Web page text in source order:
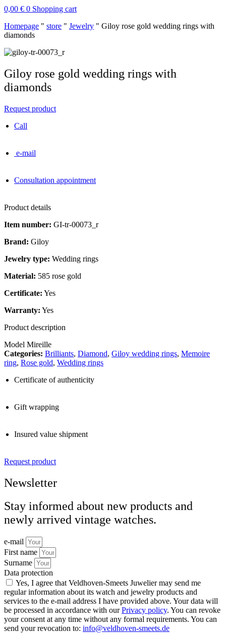
0,00 € 0 Shopping cart
Homepage " store " Jewelry " Giloy rose gold wedding rings with
diamonds
Giloy rose gold wedding rings with
diamonds
Request product
Call
e-mail
Consultation appointment
Product details
Item number: GI-tr-00073_r
Brand: Giloy
Jewelry type: Wedding rings
Material: 585 rose gold
Certificate: Yes
Warranty: Yes
Product description
Model Mireille
Categories: Brilliants, Diamond, Giloy wedding rings, Memoire
ring, Rose gold, Wedding rings
Certificate of authenticity
Gift wrapping
Insured value shipment
Request product
Newsletter
Stay informed about new products and
newly arrived vintage watches.
e-mail
First name
Surname
Data protection
Yes, I agree that Veldhoven-Smeets Juwelier may send me
regular information about its watch and jewelry products and
services to the e-mail address I have provided above. Your data will
be processed in accordance with ourPrivacy policy. You can revoke
your consent at any time without any formal requirements. You can
send your revocation to: info@veldhoven-smeets.de